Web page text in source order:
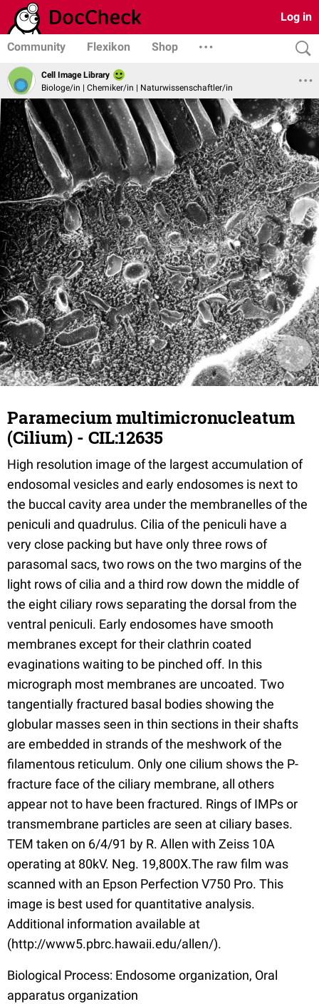
Log in
Community Flexikon Shop
Cell Image Library
Biologe/in | Chemiker/in | Naturwissenschaftler/in
Paramecium multimicronucleatum
(Cilium) - CIL:12635
High resolution image of the largest accumulation of
endosomal vesicles and early endosomes is next to
the buccal cavity area under the membranelles of the
peniculi and quadrulus. Cilia of the peniculi have a
very close packing but have only three rows of
parasomal sacs, two rows on the two margins of the
light rows of cilia and a third row down the middle of
the eight ciliary rows separating the dorsal from the
ventral peniculi. Early endosomes have smooth
membranes except for their clathrin coated
evaginations waiting to be pinched off. In this
micrograph most membranes are uncoated. Two
tangentially fractured basal bodies showing the
globular masses seen in thin sections in their shafts
are embedded in strands of the meshwork of the
filamentous reticulum. Only one cilium shows the P-
fracture face of the ciliary membrane, all others
appear not to have been fractured. Rings of IMPs or
transmembrane particles are seen at ciliary bases.
TEM taken on 6/4/91 by R. Allen with Zeiss 10A
operating at 80kV. Neg. 19,800X.The raw film was
scanned with an Epson Perfection V750 Pro. This
image is best used for quantitative analysis.
Additional information available at
(http://www5.pbrc.hawaii.edu/allen/).
Biological Process: Endosome organization, Oral
apparatus organization